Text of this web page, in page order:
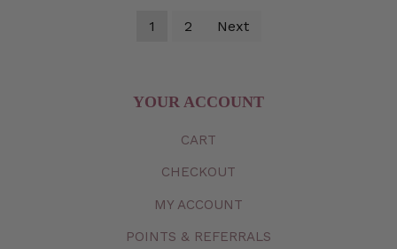
1 2 Next
YOUR ACCOUNT
CART
CHECKOUT
MY ACCOUNT
POINTS & REFERRALS